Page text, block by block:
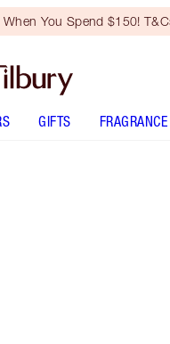
You Spend $150!
GIFTS FRAGRANCE